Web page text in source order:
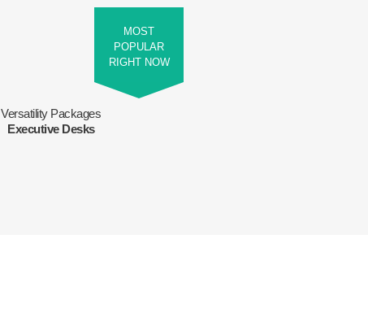
MOST
POPULAR
RIGHT NOW
Versatility Packages
Executive Desks